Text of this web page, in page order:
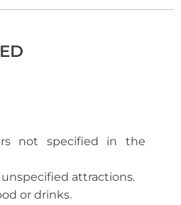
not specified in the
attractions.
or drinks.